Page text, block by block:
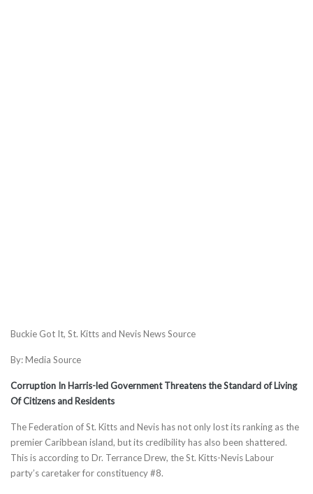
Buckie Got It, St. Kitts and Nevis News Source
By: Media Source
Corruption In Harris-led Government Threatens the Standard of Living
Of Citizens and Residents
The Federation of St. Kitts and Nevis has not only lost its ranking as the
premier Caribbean island, but its credibility has also been shattered.
This is according to Dr. Terrance Drew, the St. Kitts-Nevis Labour
party’s caretaker for constituency #8.